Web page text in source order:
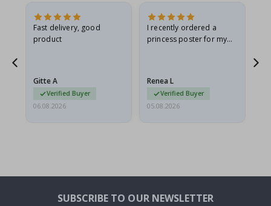
Fast delivery, good
product
Gitte A
Verified Buyer
06.08.2026
I recently ordered a
princess poster for my
I emailed…
Renea L
Verified Buyer
05.08.2026
SUBSCRIBE TO OUR NEWSLETTER